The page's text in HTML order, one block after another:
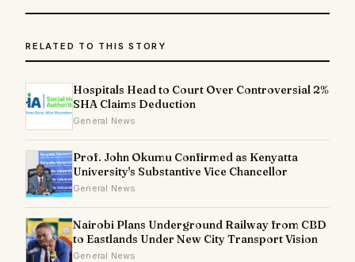
RELATED TO THIS STORY
Hospitals Head to Court Over Controversial 2%
SHA Claims Deduction
General News
Prof. John Okumu Confirmed as Kenyatta
University's Substantive Vice Chancellor
General News
Nairobi Plans Underground Railway from CBD
to Eastlands Under New City Transport Vision
General News